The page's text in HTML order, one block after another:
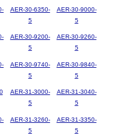
AER-30-6350-
5
AER-30-9000-
5
AER-30-9200-
5
AER-30-9260-
5
AER-30-9740-
5
AER-30-9840-
5
AER-31-3000-
5
AER-31-3040-
5
AER-31-3260-
5
AER-31-3350-
5